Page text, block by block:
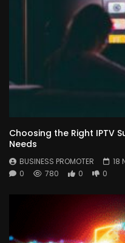
Choosing the Right IPTV
Needs
BUSINESS PROMOTER
18
0
780 0 0